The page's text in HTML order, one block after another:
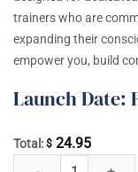
trainers who are
expanding their
empower you, build
Launch Date:
Total: $ 24.95
Be You: Advanced